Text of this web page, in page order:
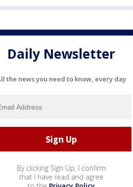
Daily Newsletter
the news you need to know, every day
By clicking Sign Up, I confirm
that I have read and agree